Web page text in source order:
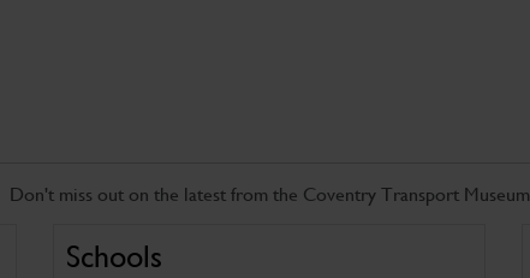
Don't miss out on the latest from the Coventry Transport Museum
Schools